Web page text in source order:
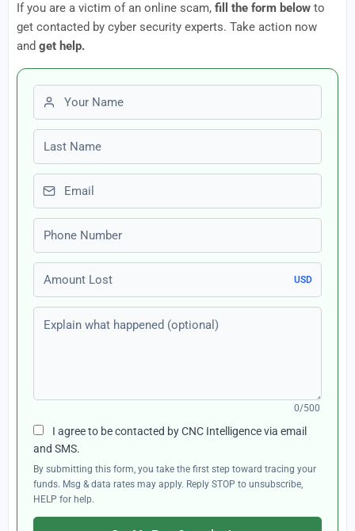
If you are a victim of an online scam, fill the form below to
get contacted by cyber security experts. Take action now
and get help.
First name
Last name
Email
Phone number
Amount Lost
USD
Explain what happened (optional)
0/500
I agree to be contacted by CNC Intelligence via email
and SMS.
By submitting this form, you take the first step toward tracing your
funds. Msg & data rates may apply. Reply STOP to unsubscribe,
HELP for help.